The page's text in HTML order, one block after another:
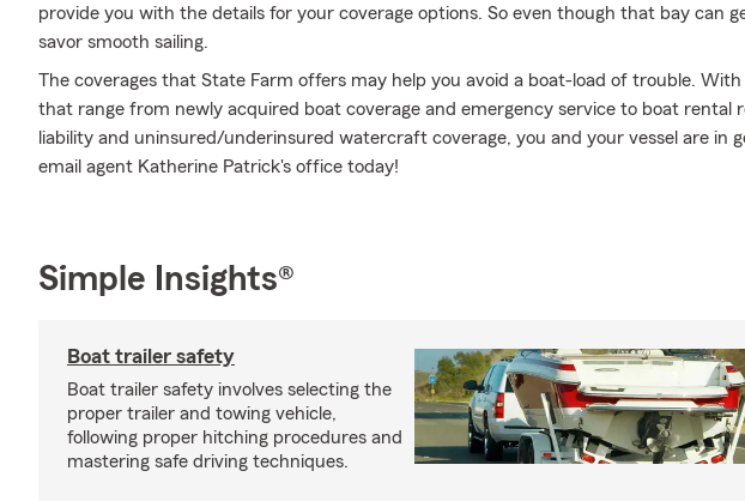
provide you with the details for your coverage options. So even though that bay can
savor smooth sailing.
The coverages that State Farm offers may help you avoid a boat-load of trouble.
that range from newly acquired boat coverage and emergency service to boat rental
liability and uninsured/underinsured watercraft coverage, you and your vessel are in
email agent Katherine Patrick's office today!
Simple Insights®
Boat trailer safety
Boat trailer safety involves selecting the
proper trailer and towing vehicle,
following proper hitching procedures and
mastering safe driving techniques.